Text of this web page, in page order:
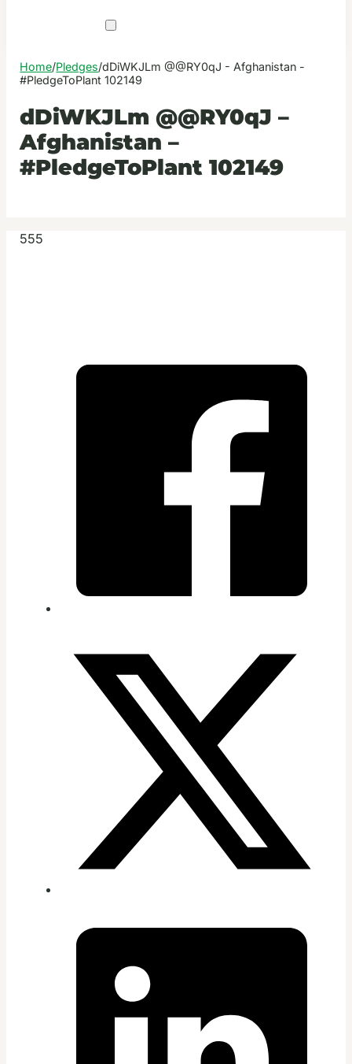
Home/Pledges/dDiWKJLm @@RY0qJ - Afghanistan -
#PledgeToPlant 102149
dDiWKJLm @@RY0qJ –
Afghanistan –
#PledgeToPlant 102149
555